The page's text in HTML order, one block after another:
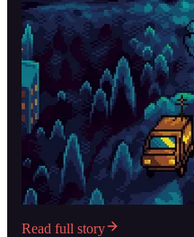
Read full story